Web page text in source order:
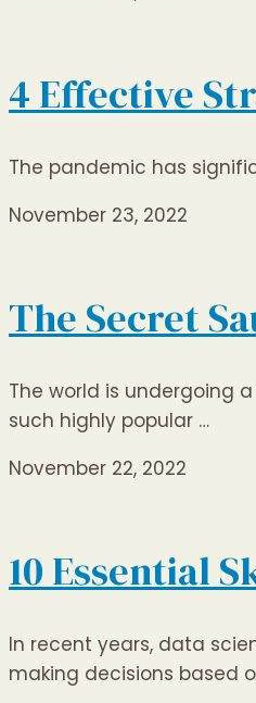
4 Effective
The pandemic has
November 23, 2022
The Secret
The world is undergoing
such highly popular …
November 22, 2022
10 Essential
In recent years, data
making decisions based